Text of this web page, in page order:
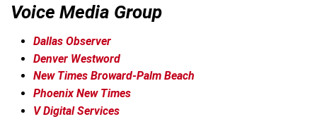
Voice Media Group
Dallas Observer
Denver Westword
New Times Broward-Palm Beach
Phoenix New Times
V Digital Services